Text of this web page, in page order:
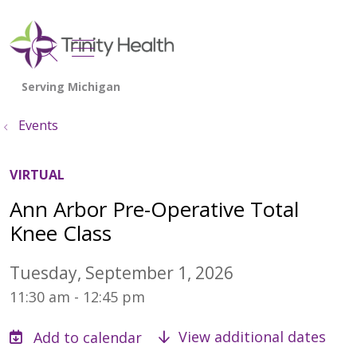
search
show off canvas menu
Events
VIRTUAL
Ann Arbor Pre-Operative Total
Knee Class
Tuesday, September 1, 2026
11:30 am - 12:45 pm
View additional dates